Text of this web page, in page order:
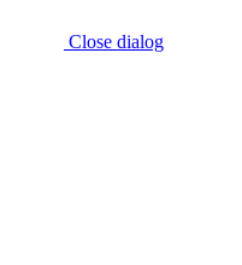
Close dialog